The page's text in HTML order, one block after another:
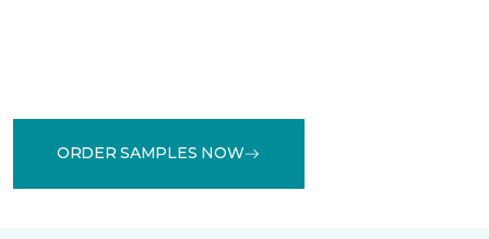
ORDER SAMPLES NOW